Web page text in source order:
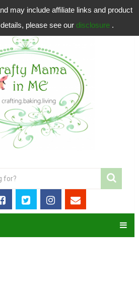
may include affiliate links and product
please see our disclosure .